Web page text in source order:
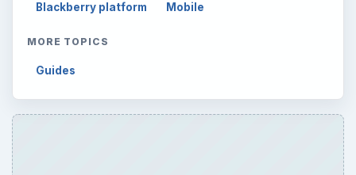
Blackberry platform Mobile
MORE TOPICS
Guides